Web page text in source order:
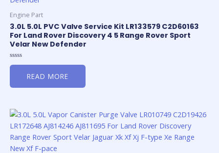
Engine Part
3.0L 5.0L PVC Valve Service Kit LR133579 C2D60163
For Land Rover Discovery 4 5 Range Rover Sport
Velar New Defender
Rated
5
READ MORE